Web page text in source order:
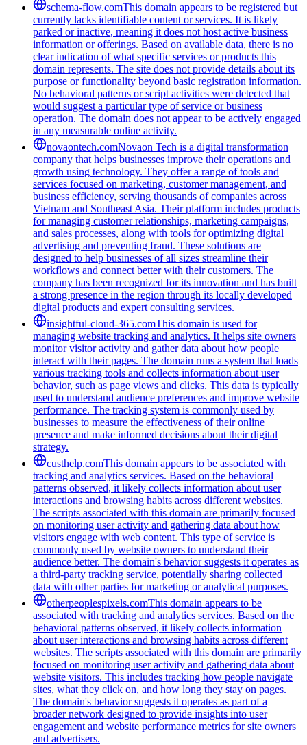
schema-flow.comThis domain appears to be registered but
currently lacks identifiable content or services. It is likely
parked or inactive, meaning it does not host active business
information or offerings. Based on available data, there is no
clear indication of what specific services or products this
domain represents. The site does not provide details about its
purpose or functionality beyond basic registration information.
No behavioral patterns or script activities were detected that
would suggest a particular type of service or business
operation. The domain does not appear to be actively engaged
in any measurable online activity.
novaontech.comNovaon Tech is a digital transformation
company that helps businesses improve their operations and
growth using technology. They offer a range of tools and
services focused on marketing, customer management, and
business efficiency, serving thousands of companies across
Vietnam and Southeast Asia. Their platform includes products
for managing customer relationships, marketing campaigns,
and sales processes, along with tools for optimizing digital
advertising and preventing fraud. These solutions are
designed to help businesses of all sizes streamline their
workflows and connect better with their customers. The
company has been recognized for its innovation and has built
a strong presence in the region through its locally developed
digital products and expert consulting services.
insightful-cloud-365.comThis domain is used for
managing website tracking and analytics. It helps site owners
monitor visitor activity and gather data about how people
interact with their pages. The domain runs a system that loads
various tracking tools and collects information about user
behavior, such as page views and clicks. This data is typically
used to understand audience preferences and improve website
performance. The tracking system is commonly used by
businesses to measure the effectiveness of their online
presence and make informed decisions about their digital
strategy.
custhelp.comThis domain appears to be associated with
tracking and analytics services. Based on the behavioral
patterns observed, it likely collects information about user
interactions and browsing habits across different websites.
The scripts associated with this domain are primarily focused
on monitoring user activity and gathering data about how
visitors engage with web content. This type of service is
commonly used by website owners to understand their
audience better. The domain's behavior suggests it operates as
a third-party tracking service, potentially sharing collected
data with other parties for marketing or analytical purposes.
otherpeoplespixels.comThis domain appears to be
associated with tracking and analytics services. Based on the
behavioral patterns observed, it likely collects information
about user interactions and browsing habits across different
websites. The scripts associated with this domain are primarily
focused on monitoring user activity and gathering data about
website visitors. This includes tracking how people navigate
sites, what they click on, and how long they stay on pages.
The domain's behavior suggests it operates as part of a
broader network designed to provide insights into user
engagement and website performance metrics for site owners
and advertisers.